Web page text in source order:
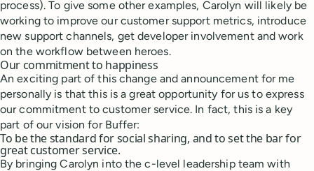
process). To give some other examples, Carolyn will likely be
working to improve our customer support metrics, introduce
new support channels, get developer involvement and work
on the workflow between heroes.
Our commitment to happiness
An exciting part of this change and announcement for me
personally is that this is a great opportunity for us to express
our commitment to customer service. In fact, this is a key
part of our vision for Buffer:
To be the standard for social sharing, and to set the bar for
great customer service.
By bringing Carolyn into the c-level leadership team with